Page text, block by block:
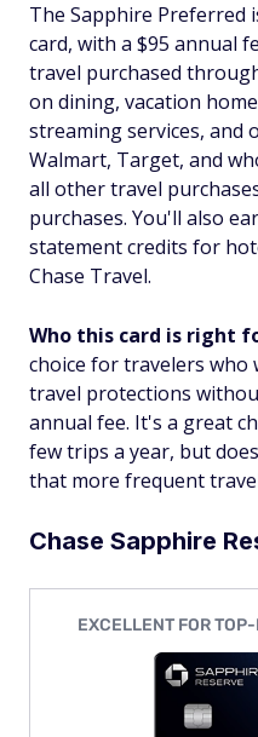
The Sapphire Preferred
card, with a $95 annual
travel purchased
on dining, vacation
streaming services, and
Walmart, Target, and
all other travel
purchases. You'll also
statement credits for
Chase Travel.
Who this card is right
choice for travelers who
travel protections
annual fee. It's a great
few trips a year, but
that more frequent
Chase Sapphire
EXCELLENT FOR